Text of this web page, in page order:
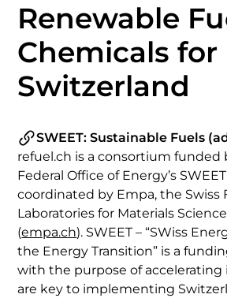
Renewable
Chemicals for
Switzerland
SWEET: Sustainable Fuels
refuel.ch is a consortium funded
Federal Office of Energy’s
coordinated by Empa, the Swiss
Laboratories for Materials
(empa.ch). SWEET – “SWiss
the Energy Transition” is a
with the purpose of
are key to implementing